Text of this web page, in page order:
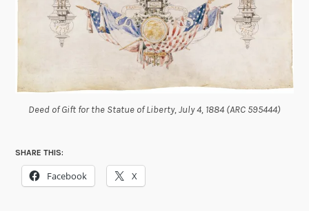
Deed of Gift for the Statue of Liberty, July 4, 1884 (ARC 595444)
SHARE THIS:
Facebook X